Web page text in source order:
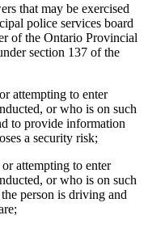
that may be exercised
police services board
of the Ontario Provincial
section 137 of the
attempting to enter
or who is on such
to provide information
a security risk;
attempting to enter
or who is on such
person is driving and